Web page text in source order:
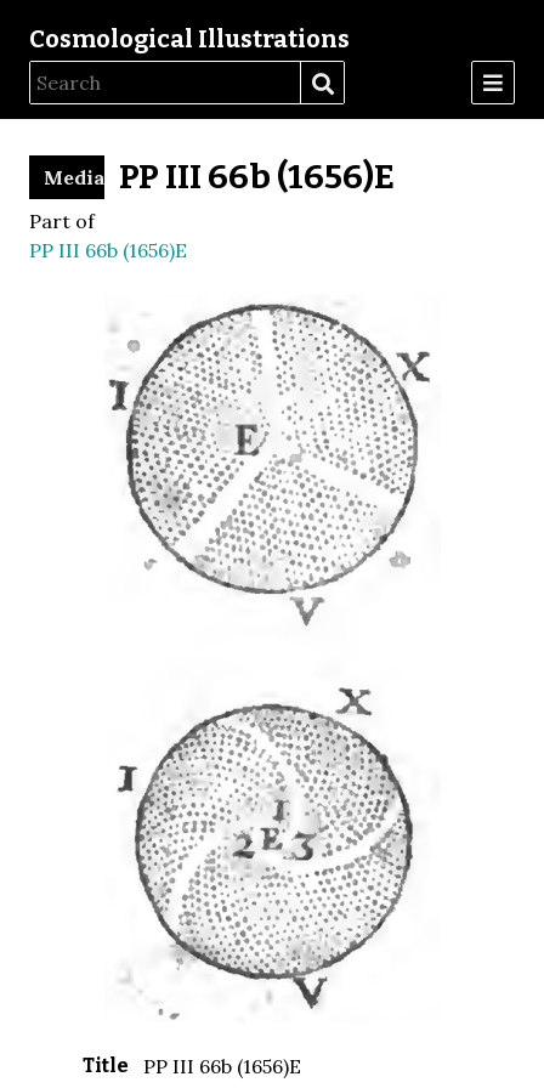
Cosmological Illustrations
PP III 66b (1656)E
Media
Part of
PP III 66b (1656)E
Title PP III 66b (1656)E